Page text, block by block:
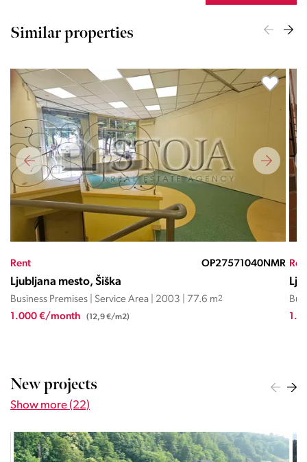
Similar properties
Rent OP27571040NMR
Ljubljana mesto, Šiška
Business Premises | Service Area | 2003 | 77.6 m2
1.000 €/month (12,9 €/m2)
New projects
Show more (22)